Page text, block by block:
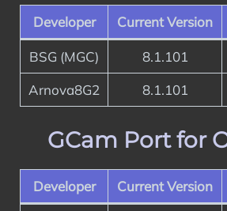
Developer Current Version
BSG (MGC) 8.1.101
Arnova8G2
8.1.101
GCam Port for
Developer Current Version